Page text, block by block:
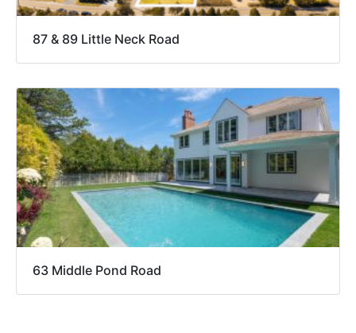
87 & 89 Little Neck Road
63 Middle Pond Road